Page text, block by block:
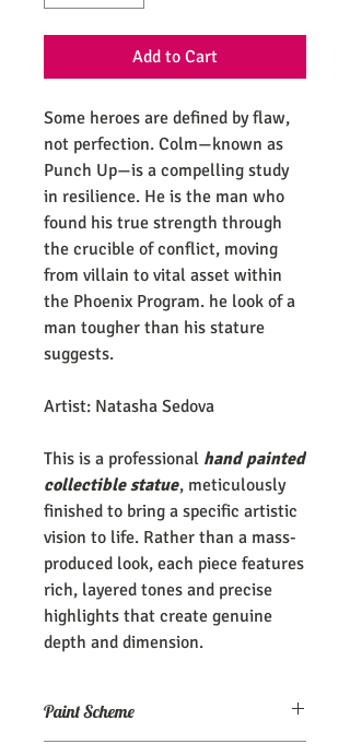
Add to Cart
Some heroes are defined by flaw,
not perfection. Colm—known as
Punch Up—is a compelling study
in resilience. He is the man who
found his true strength through
the crucible of conflict, moving
from villain to vital asset within
the Phoenix Program. he look of a
man tougher than his stature
suggests.
Artist: Natasha Sedova
This is a professional hand painted
collectible statue, meticulously
finished to bring a specific artistic
vision to life. Rather than a mass-
produced look, each piece features
rich, layered tones and precise
highlights that create genuine
depth and dimension.
Paint Scheme